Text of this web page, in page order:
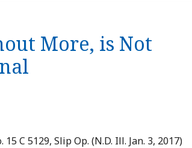
More, is Not
15 C 5129, Slip Op. (N.D. Ill. Jan. 3, 2017)